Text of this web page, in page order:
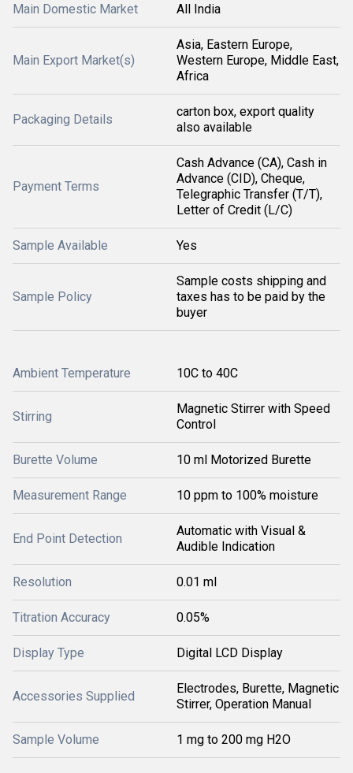
Main Domestic Market All India
Main Export Market(s)
Asia, Eastern Europe,
Western Europe, Middle East,
Africa
Packaging Details
carton box, export quality
also available
Payment Terms
Cash Advance (CA), Cash in
Advance (CID), Cheque,
Telegraphic Transfer (T/T),
Letter of Credit (L/C)
Sample Available Yes
Sample Policy
Sample costs shipping and
taxes has to be paid by the
buyer
Ambient Temperature 10C to 40C
Stirring
Magnetic Stirrer with Speed
Control
Burette Volume 10 ml Motorized Burette
Measurement Range 10 ppm to 100% moisture
End Point Detection
Automatic with Visual &
Audible Indication
Resolution 0.01 ml
Titration Accuracy 0.05%
Display Type Digital LCD Display
Accessories Supplied
Electrodes, Burette, Magnetic
Stirrer, Operation Manual
Sample Volume 1 mg to 200 mg H2O